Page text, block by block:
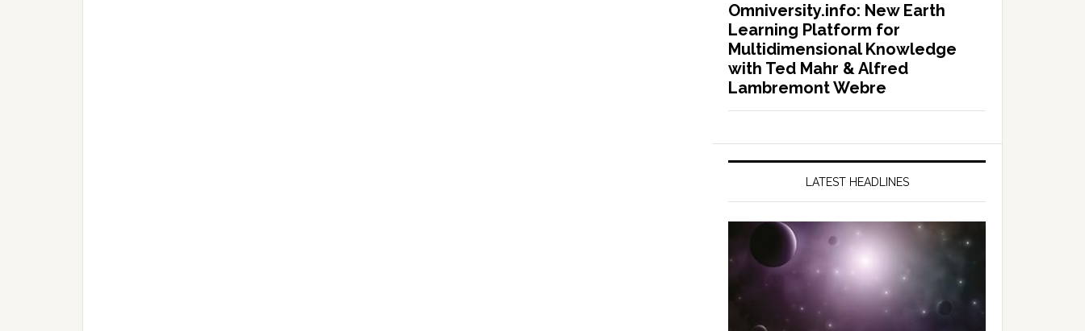
Omniversity.info: New Earth
Learning Platform for
Multidimensional Knowledge
with Ted Mahr & Alfred
Lambremont Webre
LATEST HEADLINES